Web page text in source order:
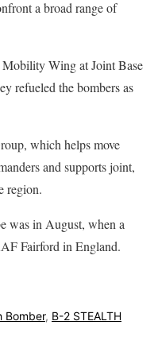
a broad range of
Wing at Joint Base
refueled the bombers as
which helps move
and supports joint,
region.
was in August, when a
Fairford in England.
Bomber, B-2 STEALTH